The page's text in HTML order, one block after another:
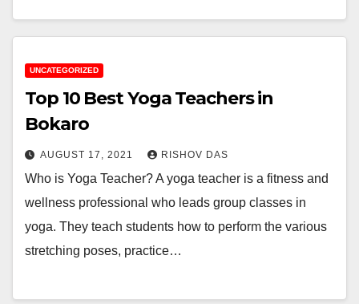
UNCATEGORIZED
Top 10 Best Yoga Teachers in
Bokaro
AUGUST 17, 2021 RISHOV DAS
Who is Yoga Teacher? A yoga teacher is a fitness and
wellness professional who leads group classes in
yoga. They teach students how to perform the various
stretching poses, practice…